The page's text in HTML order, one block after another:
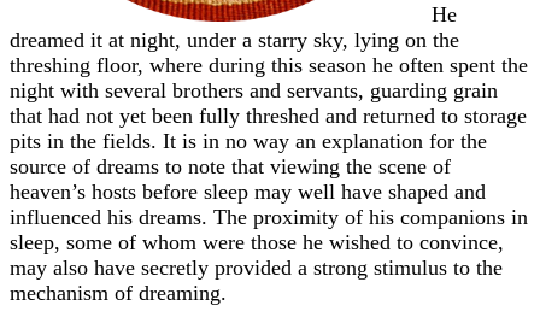
He
dreamed it at night, under a starry sky, lying on the
threshing floor, where during this season he often spent the
night with several brothers and servants, guarding grain
that had not yet been fully threshed and returned to storage
pits in the fields. It is in no way an explanation for the
source of dreams to note that viewing the scene of
heaven’s hosts before sleep may well have shaped and
influenced his dreams. The proximity of his companions in
sleep, some of whom were those he wished to convince,
may also have secretly provided a strong stimulus to the
mechanism of dreaming.